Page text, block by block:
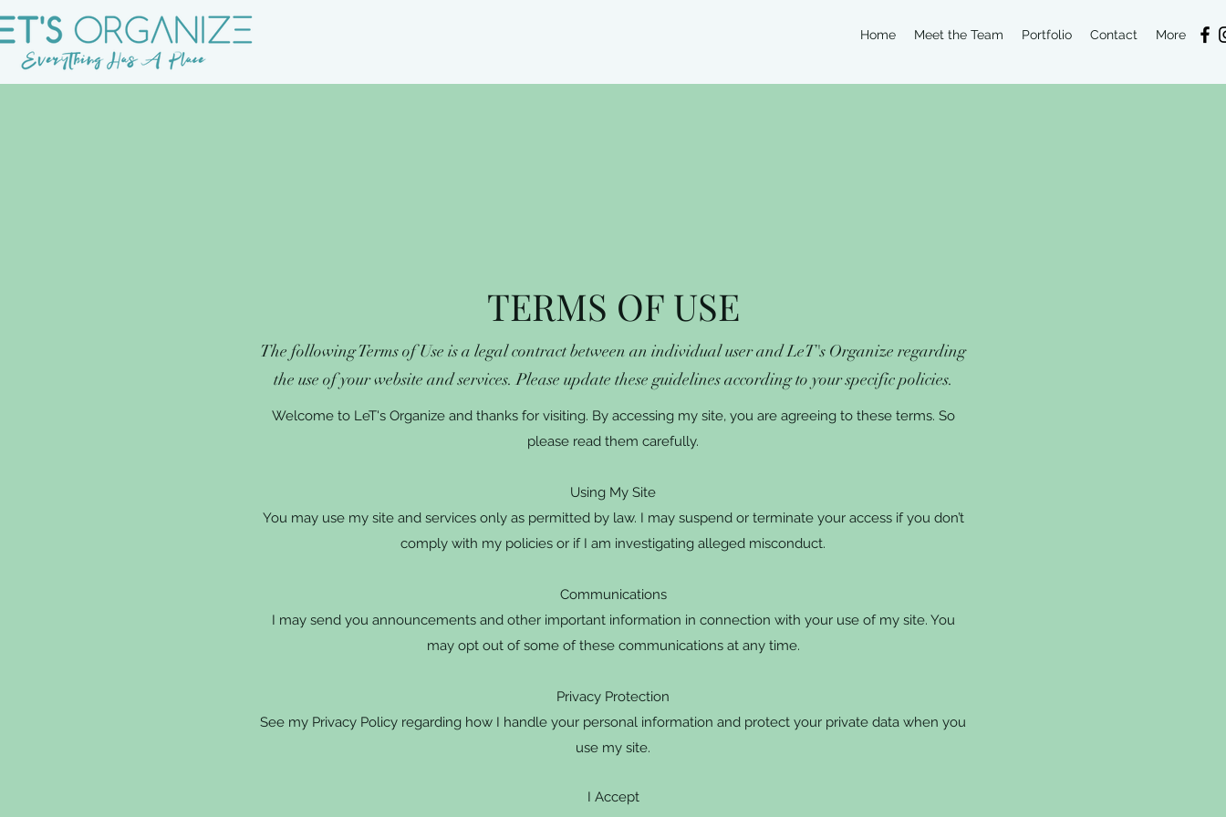
Home Meet the Team Portfolio Contact More
TERMS OF USE
The following Terms of Use is a legal contract between an individual user and LeT's Organize regarding
the use of your website and services. Please update these guidelines according to your specific policies.
Welcome to LeT's Organize and thanks for visiting. By accessing my site, you are agreeing to these terms. So
please read them carefully.
Using My Site
You may use my site and services only as permitted by law. I may suspend or terminate your access if you don’t
comply with my policies or if I am investigating alleged misconduct.
Communications
I may send you announcements and other important information in connection with your use of my site. You
may opt out of some of these communications at any time.
Privacy Protection
See my Privacy Policy regarding how I handle your personal information and protect your private data when you
use my site.
I Accept